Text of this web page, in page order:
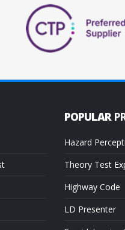
POPULAR
Hazard
Theory Test
Highway Code
LD Presenter